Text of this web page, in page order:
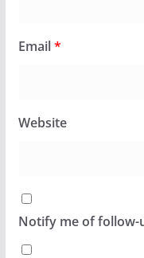
Email*
Website
Notify me of follow-